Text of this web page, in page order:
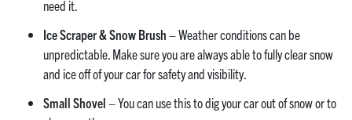
need it.
Ice Scraper & Snow Brush– Weather conditions can be
unpredictable. Make sure you are always able to fully clear snow
and ice off of your car for safety and visibility.
Small Shovel– You can use this to dig your car out of snow or to